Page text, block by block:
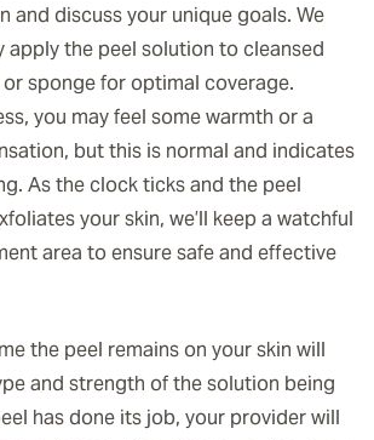
and discuss your unique goals. We
apply the peel solution to cleansed
sponge for optimal coverage.
you may feel some warmth or a
but this is normal and indicates
As the clock ticks and the peel
your skin, we’ll keep a watchful
area to ensure safe and effective
the peel remains on your skin will
and strength of the solution being
has done its job, your provider will